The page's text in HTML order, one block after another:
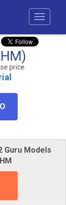
price.
Guru Models